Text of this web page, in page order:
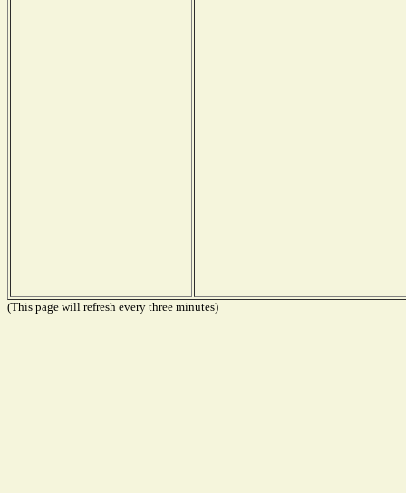
(This page will refresh every three minutes)